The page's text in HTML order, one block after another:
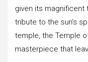
given its
tribute to the sun’s
temple, the Temple
masterpiece that